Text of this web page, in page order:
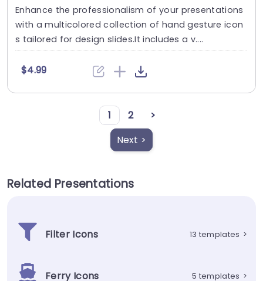
Enhance the professionalism of your presentations
with a multicolored collection of hand gesture icon
s tailored for design slides.It includes a v....
$4.99
1 2
>
Next >
Related Presentations
Filter Icons 13 templates >
Ferry Icons 5 templates >